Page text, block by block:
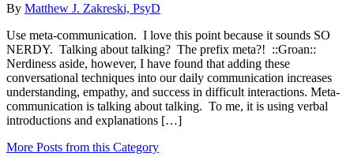
By Matthew J. Zakreski, PsyD
Use meta-communication. I love this point because it sounds SO
NERDY. Talking about talking? The prefix meta?! ::Groan::
Nerdiness aside, however, I have found that adding these
conversational techniques into our daily communication increases
understanding, empathy, and success in difficult interactions. Meta-
communication is talking about talking. To me, it is using verbal
introductions and explanations […]
More Posts from this Category